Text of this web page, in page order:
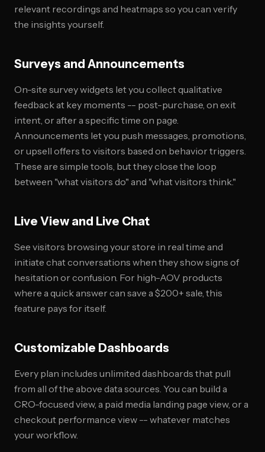
relevant recordings and heatmaps so you can verify
the insights yourself.
Surveys and Announcements
On-site survey widgets let you collect qualitative
feedback at key moments -- post-purchase, on exit
intent, or after a specific time on page.
Announcements let you push messages, promotions,
or upsell offers to visitors based on behavior triggers.
These are simple tools, but they close the loop
between "what visitors do" and "what visitors think."
Live View and Live Chat
See visitors browsing your store in real time and
initiate chat conversations when they show signs of
hesitation or confusion. For high-AOV products
where a quick answer can save a $200+ sale, this
feature pays for itself.
Customizable Dashboards
Every plan includes unlimited dashboards that pull
from all of the above data sources. You can build a
CRO-focused view, a paid media landing page view, or a
checkout performance view -- whatever matches
your workflow.